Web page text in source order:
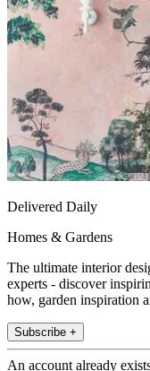
Delivered Daily
Homes & Gardens
The ultimate interior
experts - discover
how, garden inspiration
Subscribe +
An account already